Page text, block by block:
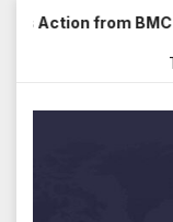
Skip from BMC and